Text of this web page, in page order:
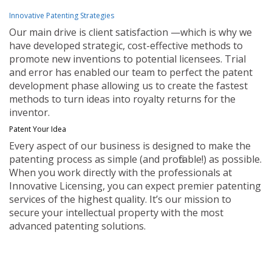
Innovative Patenting Strategies
Our main drive is client satisfaction —which is why we
have developed strategic, cost-effective methods to
promote new inventions to potential licensees. Trial
and error has enabled our team to perfect the patent
development phase allowing us to create the fastest
methods to turn ideas into royalty returns for the
inventor.
Patent Your Idea
Every aspect of our business is designed to make the
patenting process as simple (and profitable!) as possible.
When you work directly with the professionals at
Innovative Licensing, you can expect premier patenting
services of the highest quality. It’s our mission to
secure your intellectual property with the most
advanced patenting solutions.